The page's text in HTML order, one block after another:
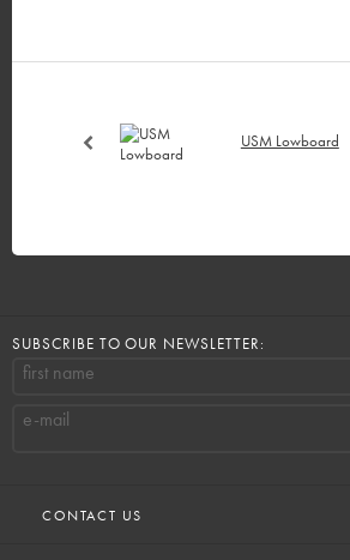
USM Lowboard
SUBSCRIBE TO OUR NEWSLETTER:
first name
e-mail
CONTACT US